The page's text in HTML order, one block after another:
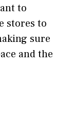
to
stores to
sure
and the